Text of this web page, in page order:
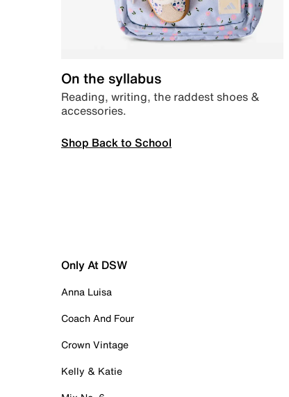
On the syllabus
Reading, writing, the raddest shoes &
accessories.
Shop Back to School
Only At DSW
Anna Luisa
Coach And Four
Crown Vintage
Kelly & Katie